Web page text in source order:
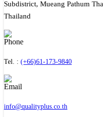
Subdistrict, Mueang Pathum
Thailand
Tel. : (+66)61-173-9840
info@qualityplus.co.th